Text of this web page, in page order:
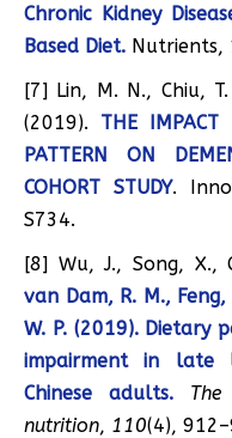
Chronic Kidney
Based Diet. Nutrients,
[7] Lin, M. N., Chiu,
(2019). THE IMPACT
PATTERN ON
COHORT STUDY.
S734.
[8] Wu, J., Song, X.,
van Dam, R. M.,
W. P. (2019). Dietary
impairment in late
Chinese adults.
nutrition, 110(4),